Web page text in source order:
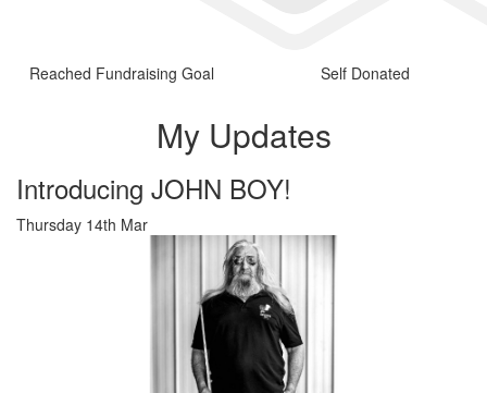
Reached Fundraising Goal Self Donated
My Updates
Introducing JOHN BOY!
Thursday 14th Mar